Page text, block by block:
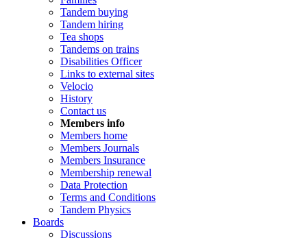
Tandem buying
Tandem hiring
Tea shops
Tandems on trains
Disabilities Officer
Links to external sites
Velocio
History
Contact us
Members info
Members home
Members Journals
Members Insurance
Membership renewal
Data Protection
Terms and Conditions
Tandem Physics
Boards
Discussions